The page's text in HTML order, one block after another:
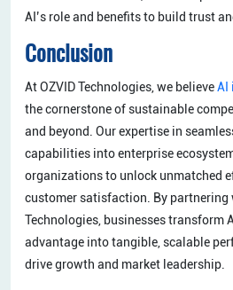
AI’s role and benefits to build trust
Conclusion
At OZVID Technologies, we believeAI
the cornerstone of sustainable
and beyond. Our expertise in
capabilities into enterprise
organizations to unlock unmatched
customer satisfaction. By partnering
Technologies, businesses transform
advantage into tangible, scalable
drive growth and market leadership.